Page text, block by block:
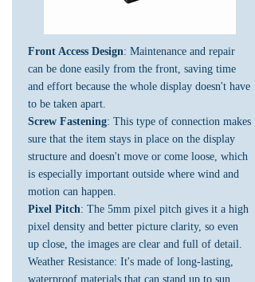
Front Access Design: Maintenance and repair
can be done easily from the front, saving time
and effort because the whole display doesn't have
to be taken apart.
Screw Fastening: This type of connection makes
sure that the item stays in place on the display
structure and doesn't move or come loose, which
is especially important outside where wind and
motion can happen.
Pixel Pitch: The 5mm pixel pitch gives it a high
pixel density and better picture clarity, so even
up close, the images are clear and full of detail.
Weather Resistance: It's made of long-lasting,
waterproof materials that can stand up to sun,